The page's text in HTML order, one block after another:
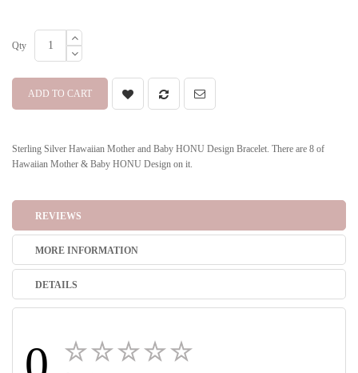
Qty
ADD TO CART
Sterling Silver Hawaiian Mother and Baby HONU Design Bracelet. There are 8 of
Hawaiian Mother & Baby HONU Design on it.
REVIEWS
MORE INFORMATION
DETAILS